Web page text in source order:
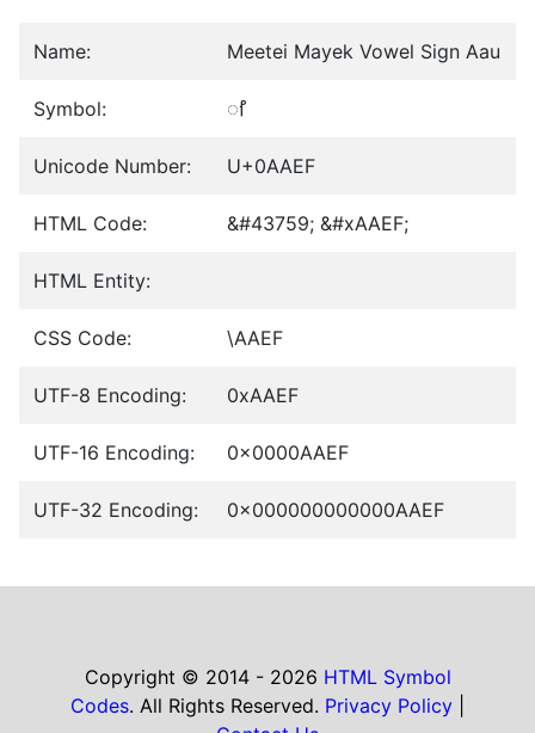
Name: Meetei Mayek Vowel Sign Aau
Symbol: ꫯ
Unicode Number: U+0AAEF
HTML Code: &#43759; &#xAAEF;
HTML Entity:
CSS Code: \AAEF
UTF-8 Encoding: 0xAAEF
UTF-16 Encoding: 0x0000AAEF
UTF-32 Encoding: 0x000000000000AAEF
Copyright © 2014 - 2026 HTML Symbol
Codes. All Rights Reserved. Privacy Policy